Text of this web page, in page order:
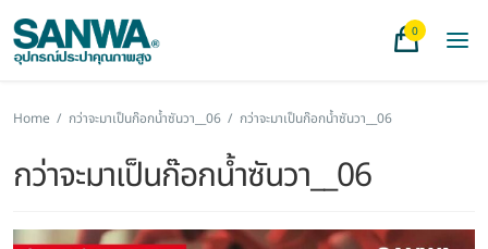
0
Home / กว่าจะมาเป็นก๊อกน้ำซันวา__06 / กว่าจะมาเป็นก๊อกน้ำซันวา__06
กว่าจะมาเป็นก๊อกน้ำซันวา__06